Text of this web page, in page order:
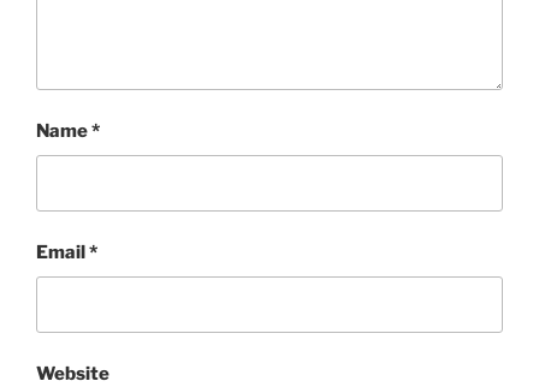
Name*
Email*
Website